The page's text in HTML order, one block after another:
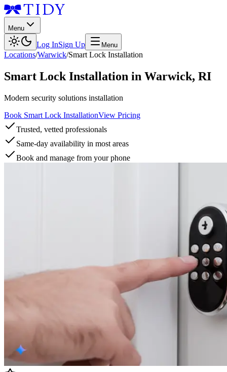
Menu
Log InSign Up Menu
Locations/Warwick/Smart Lock Installation
Smart Lock Installation in Warwick, RI
Modern security solutions installation
Book Smart Lock InstallationView Pricing
Trusted, vetted professionals
Same-day availability in most areas
Book and manage from your phone